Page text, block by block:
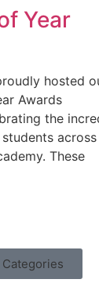
Year
hosted
Awards
the
across
These